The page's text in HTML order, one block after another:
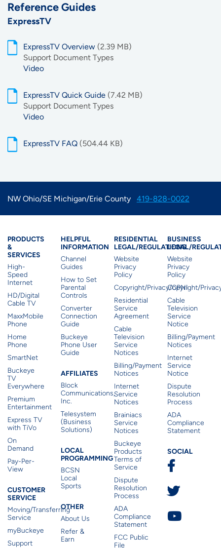
Reference Guides
ExpressTV
ExpressTV Overview (2.39 MB)
Support Document Types
Video
ExpressTV Quick Guide (7.42 MB)
Support Document Types
Video
ExpressTV FAQ (504.44 KB)
NW Ohio/SE Michigan/Erie County 419-828-0022
Products & Services
PRODUCTS
&
SERVICES
High-
Speed
Internet
HD/Digital
Cable TV
MaxxMobile
Phone
Home
Phone
SmartNet
Buckeye
TV
Everywhere
Premium
Entertainment
Express TV
with TiVo
On
Demand
Pay-Per-
View
Customer Service
CUSTOMER
SERVICE
Moving/Transferring
Service
myBuckeye
Support
Residential Helpful
HELPFUL
INFORMATION
Channel
Guides
How to Set
Parental
Controls
Converter
Connection
Guide
Buckeye
Phone User
Guide
Affiliates
AFFILIATES
Block
Communications,
Inc.
Telesystem
(Business
Solutions)
Local Programming
LOCAL
PROGRAMMING
BCSN
Local
Sports
Other
OTHER
About Us
Refer &
Earn
Residential
RESIDENTIAL
LEGAL/REGULATIONS
Website
Privacy
Policy
Copyright/Privacy/CPNI
Residential
Service
Agreement
Cable
Television
Service
Notices
Billing/Payment
Notices
Internet
Service
Notices
Brainiacs
Service
Notices
Buckeye
Products
Terms of
Service
Dispute
Resolution
Process
ADA
Compliance
Statement
FCC Public
File
BUSINESS
LEGAL/
Website
Privacy
Policy
Copyright/
Cable
Television
Service
Notice
Billing/Payment
Notices
Internet
Service
Notice
Dispute
Resolution
Process
ADA
Compliance
Statement
SOCIAL